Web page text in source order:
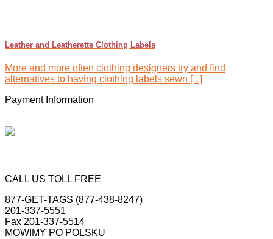
Leather and Leatherette Clothing Labels
More and more often clothing designers try and find
alternatives to having clothing labels sewn [...]
Payment Information
CALL US TOLL FREE
877-GET-TAGS (877-438-8247)
201-337-5551
Fax 201-337-5514
MOWIMY PO POLSKU